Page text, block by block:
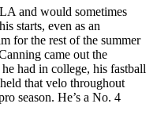
and would sometimes
starts, even as an
for the rest of the summer
came out the
had in college, his fastball
that velo throughout
season. He’s a No. 4